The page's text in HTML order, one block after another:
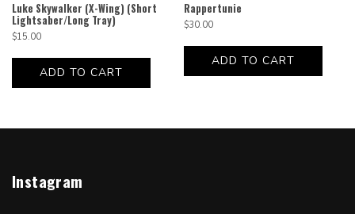
Luke Skywalker (X-Wing) (Short
Lightsaber/Long Tray)
$15.00
ADD TO CART
Rappertunie
$30.00
ADD TO CART
Instagram